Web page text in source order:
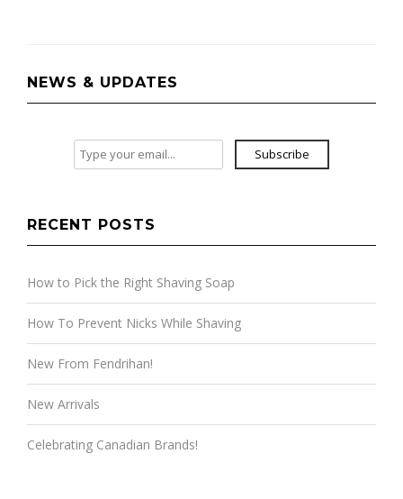
NEWS & UPDATES
Subscribe
RECENT POSTS
How to Pick the Right Shaving Soap
How To Prevent Nicks While Shaving
New From Fendrihan!
New Arrivals
Celebrating Canadian Brands!